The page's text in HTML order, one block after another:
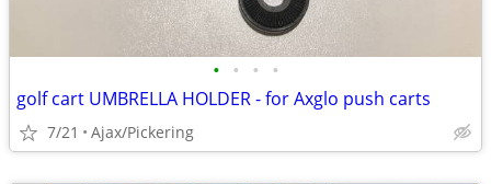
• • • •
golf cart UMBRELLA HOLDER - for Axglo push carts
7/21 Ajax/Pickering